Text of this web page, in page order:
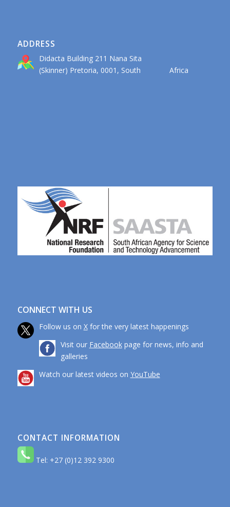
ADDRESS
Didacta Building 211 Nana Sita
(Skinner) Pretoria, 0001, South Africa
CONNECT WITH US
Follow us on Xfor the very latest happenings
Visit our Facebookpage for news, info and
galleries
Watch our latest videos on YouTube
CONTACT INFORMATION
Tel: +27 (0)12 392 9300